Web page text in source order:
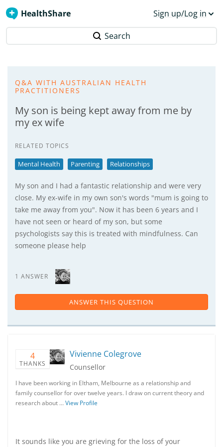
HealthShare Sign up/Log in
Search
Q&A WITH AUSTRALIAN HEALTH
PRACTITIONERS
My son is being kept away from me by
my ex wife
RELATED TOPICS
Mental Health Parenting Relationships
My son and I had a fantastic relationship and were very
close. My ex-wife in my own son's words "mum is going to
take me away from you". Now it has been 6 years and I
have not seen or heard of my son, but some
psychologists say this is treated with mindfulness. Can
someone please help
1 ANSWER
ANSWER THIS QUESTION
4
THANKS
Vivienne Colegrove
Counsellor
I have been working in Eltham, Melbourne as a relationship and
family counsellor for over twelve years. I draw on current theory and
research about …View Profile
It sounds like you are grieving for the loss of your